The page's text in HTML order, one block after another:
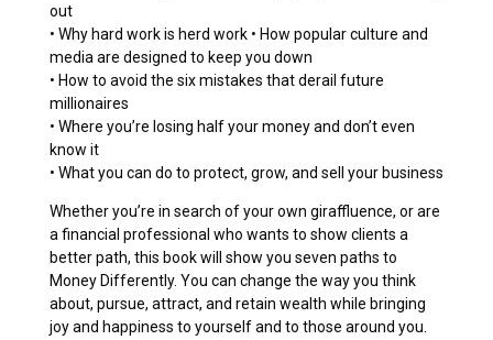
out
• Why hard work is herd work • How popular culture and
media are designed to keep you down
• How to avoid the six mistakes that derail future
millionaires
• Where you’re losing half your money and don’t even
know it
• What you can do to protect, grow, and sell your business
Whether you’re in search of your own giraffluence, or are
a financial professional who wants to show clients a
better path, this book will show you seven paths to
Money Differently. You can change the way you think
about, pursue, attract, and retain wealth while bringing
joy and happiness to yourself and to those around you.